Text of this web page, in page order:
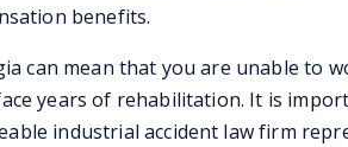
benefits.
can mean that you are unable to
years of rehabilitation. It is
industrial accident law firm